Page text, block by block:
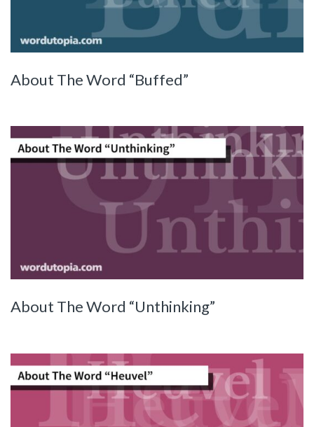
About The Word “Buffed”
About The Word “Unthinking”